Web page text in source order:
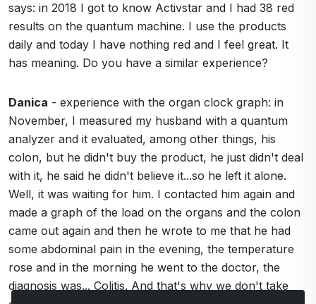
says: in 2018 I got to know Activstar and I had 38 red
results on the quantum machine. I use the products
daily and today I have nothing red and I feel great. It
has meaning. Do you have a similar experience?
Danica - experience with the organ clock graph: in
November, I measured my husband with a quantum
analyzer and it evaluated, among other things, his
colon, but he didn't buy the product, he just didn't deal
with it, he said he didn't believe it...so he left it alone.
Well, it was waiting for him. I contacted him again and
made a graph of the load on the organs and the colon
came out again and then he wrote to me that he had
some abdominal pain in the evening, the temperature
rose and in the morning he went to the doctor, the
diagnosis was... Colitis. And that's why we don't take